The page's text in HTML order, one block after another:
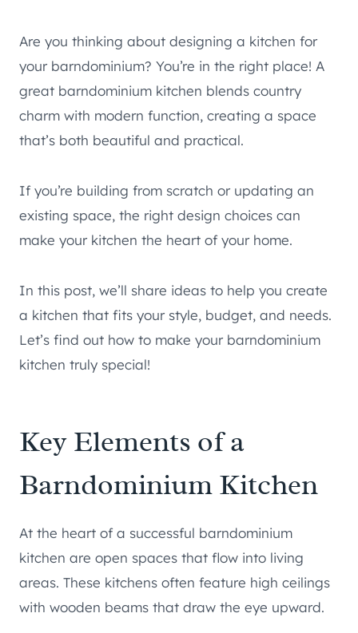
Are you thinking about designing a kitchen for
your barndominium? You’re in the right place! A
great barndominium kitchen blends country
charm with modern function, creating a space
that’s both beautiful and practical.
If you’re building from scratch or updating an
existing space, the right design choices can
make your kitchen the heart of your home.
In this post, we’ll share ideas to help you create
a kitchen that fits your style, budget, and needs.
Let’s find out how to make your barndominium
kitchen truly special!
Key Elements of a
Barndominium Kitchen
At the heart of a successful barndominium
kitchen are open spaces that flow into living
areas. These kitchens often feature high ceilings
with wooden beams that draw the eye upward.